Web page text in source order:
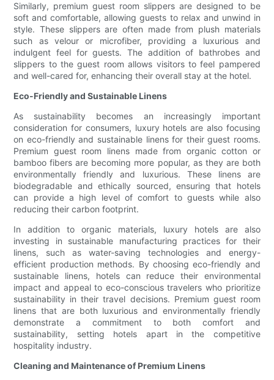
Similarly, premium guest room slippers are designed to be
soft and comfortable, allowing guests to relax and unwind in
style. These slippers are often made from plush materials
such as velour or microfiber, providing a luxurious and
indulgent feel for guests. The addition of bathrobes and
slippers to the guest room allows visitors to feel pampered
and well-cared for, enhancing their overall stay at the hotel.
Eco-Friendly and Sustainable Linens
As sustainability becomes an increasingly important
consideration for consumers, luxury hotels are also focusing
on eco-friendly and sustainable linens for their guest rooms.
Premium guest room linens made from organic cotton or
bamboo fibers are becoming more popular, as they are both
environmentally friendly and luxurious. These linens are
biodegradable and ethically sourced, ensuring that hotels
can provide a high level of comfort to guests while also
reducing their carbon footprint.
In addition to organic materials, luxury hotels are also
investing in sustainable manufacturing practices for their
linens, such as water-saving technologies and energy-
efficient production methods. By choosing eco-friendly and
sustainable linens, hotels can reduce their environmental
impact and appeal to eco-conscious travelers who prioritize
sustainability in their travel decisions. Premium guest room
linens that are both luxurious and environmentally friendly
demonstrate a commitment to both comfort and
sustainability, setting hotels apart in the competitive
hospitality industry.
Cleaning and Maintenance of Premium Linens